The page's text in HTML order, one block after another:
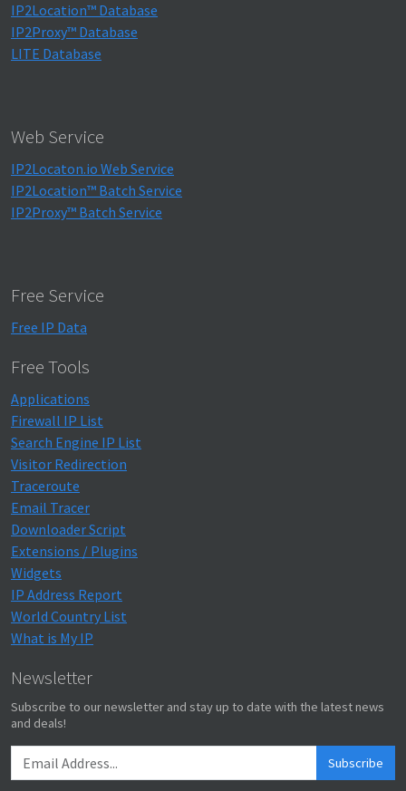
IP2Location™ Database
IP2Proxy™ Database
LITE Database
Web Service
IP2Locaton.io Web Service
IP2Location™ Batch Service
IP2Proxy™ Batch Service
Free Service
Free IP Data
Free Tools
Applications
Firewall IP List
Search Engine IP List
Visitor Redirection
Traceroute
Email Tracer
Downloader Script
Extensions / Plugins
Widgets
IP Address Report
World Country List
What is My IP
Newsletter
Subscribe to our newsletter and stay up to date with the latest news
and deals!
Subscribe